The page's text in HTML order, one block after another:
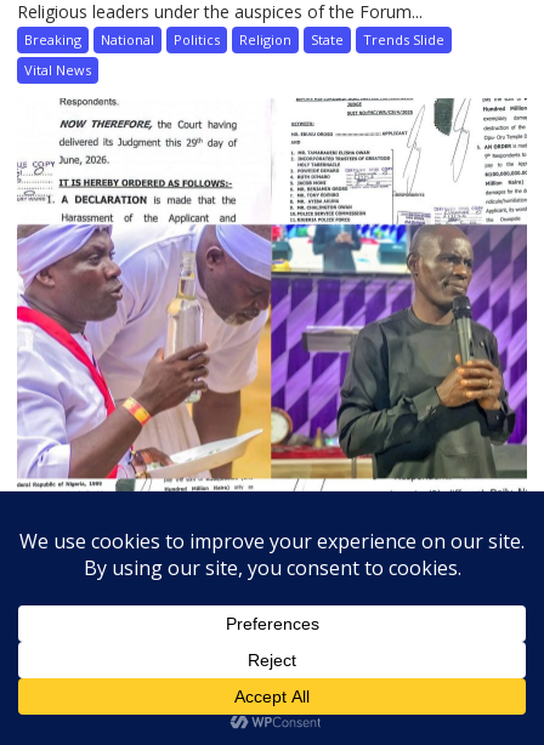
Religious leaders under the auspices of the Forum...
Breaking National Politics Religion State
Trends Slide
Vital News
0
Court Orders Prophet To Rebuild Egbesu Shrine,
Awards Worshippers ₦205m Damages
A Federal High Court sitting in Warri, Delta...